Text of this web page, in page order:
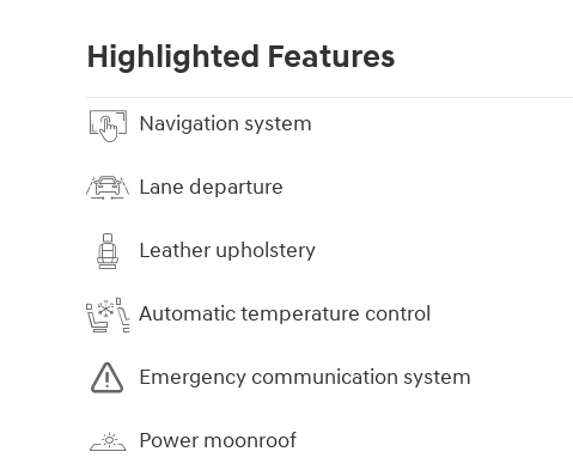
Highlighted Features
Navigation system
Lane departure
Leather upholstery
Automatic temperature control
Emergency communication system
Power moonroof